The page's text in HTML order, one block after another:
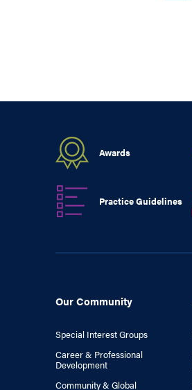
Awards
Practice Guidelines
Our Community
Special Interest Groups
Career & Professional
Development
Community & Global